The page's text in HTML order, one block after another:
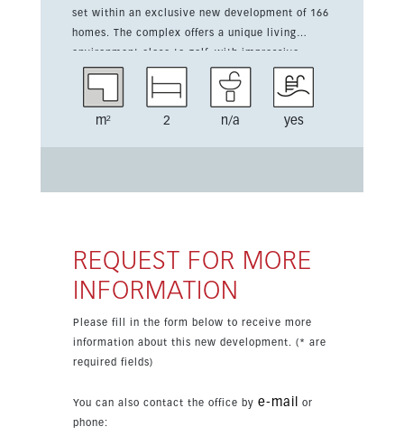
set within an exclusive new development of 166
homes. The complex offers a unique living
environment close to golf, with impressive
communal areas and a contemporary design.
This apartment has 2 bedrooms, 1 bathroom, a
Residents enjoy four communal swimming pools,
benefits from partial sea views, gated access,
and a highly convenient location in Mijas Costa.
m² 2 n/a yes
REQUEST FOR MORE
INFORMATION
Please fill in the form below to receive more
information about this new development. (* are
required fields)
You can also contact the office by e-mail
or
phone: